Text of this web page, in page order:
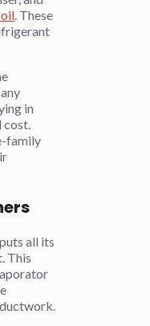
. These
in
cost.
family
all its
This
ductwork.